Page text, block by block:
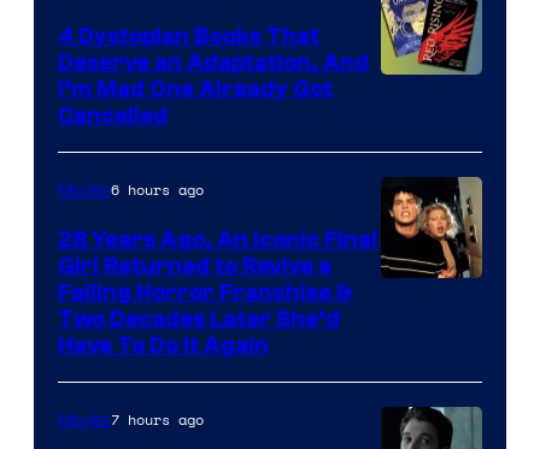
Studios
4 Dystopian Books That
Deserve an Adaptation, And
I’m Mad One Already Got
Cancelled
Movies6 hours ago
28 Years Ago, An Iconic Final
Girl Returned to Revive a
Failing Horror Franchise &
Two Decades Later She’d
Have To Do It Again
Movies7 hours ago